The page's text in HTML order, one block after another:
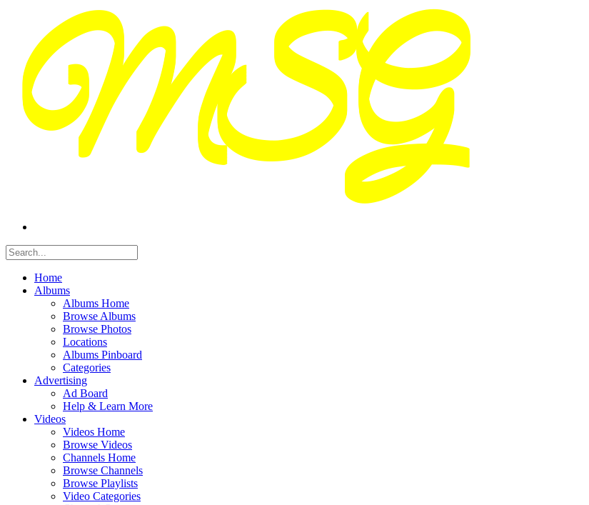
Home
Albums
Albums Home
Browse Albums
Browse Photos
Locations
Albums Pinboard
Categories
Advertising
Ad Board
Help & Learn More
Videos
Videos Home
Browse Videos
Channels Home
Browse Channels
Browse Playlists
Video Categories